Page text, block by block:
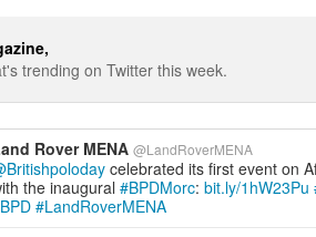
trending on Twitter this week.
Rover MENA @LandRoverMENA
celebrated its first event on
the inaugural #BPDMorc: bit.ly/1hW23Pu
#LandRoverMENA